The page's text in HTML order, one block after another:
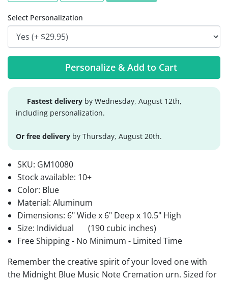
Select Personalization
Personalize & Add to Cart
Fastest delivery by Wednesday, August 12th,
including personalization.
Or free delivery by Thursday, August 20th.
SKU: GM10080
Stock available: 10+
Color: Blue
Material: Aluminum
Dimensions: 6" Wide x 6" Deep x 10.5" High
Size: Individual
(190 cubic inches)
Free Shipping - No Minimum - Limited Time
Remember the creative spirit of your loved one with
the Midnight Blue Music Note Cremation urn. Sized for